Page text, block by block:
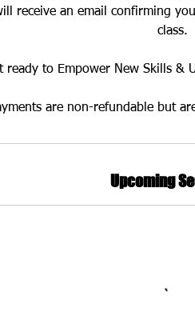
receive an email confirming
class.
ready to Empower New Skills &
are non-refundable but
Upcoming